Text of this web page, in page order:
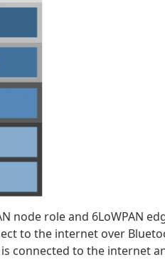
node role and 6LoWPAN
to the internet over
connected to the internet